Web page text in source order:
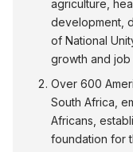
agriculture,
development,
of National
growth and job
Over 600
South Africa,
Africans,
foundation for